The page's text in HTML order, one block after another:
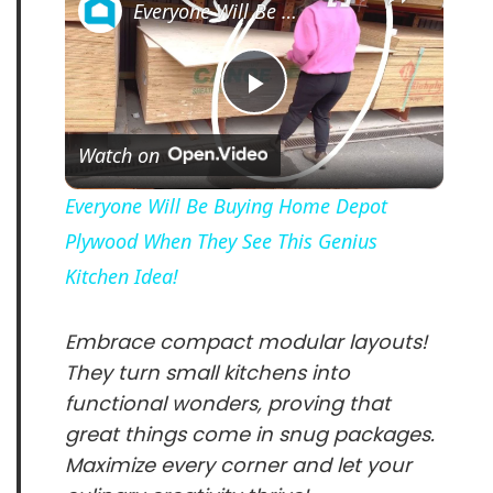
P
l
a
V
i
Everyone Will Be Buying Home Depot Plywood When They See This Genius Kitchen Idea!
Watch on
Everyone Will Be Buying Home Depot
Plywood When They See This Genius
Kitchen Idea!
Embrace compact modular layouts!
They turn small kitchens into
functional wonders, proving that
great things come in snug packages.
Maximize every corner and let your